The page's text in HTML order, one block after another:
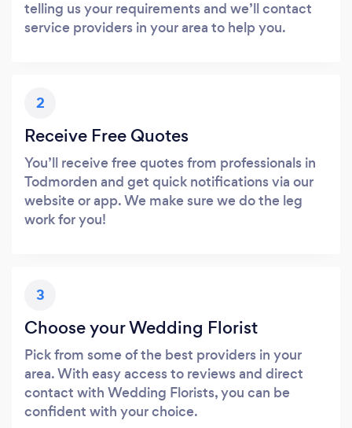
telling us your requirements and we’ll contact
service providers in your area to help you.
2
Receive Free Quotes
You’ll receive free quotes from professionals in
Todmorden and get quick notifications via our
website or app. We make sure we do the leg
work for you!
3
Choose your Wedding Florist
Pick from some of the best providers in your
area. With easy access to reviews and direct
contact with Wedding Florists, you can be
confident with your choice.